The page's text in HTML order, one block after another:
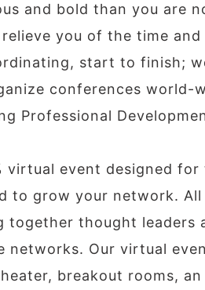
and bold than you are
you of the time
start to finish;
conferences world-
Professional
virtual event designed
to grow your network.
thought leaders
networks. Our virtual
breakout rooms,